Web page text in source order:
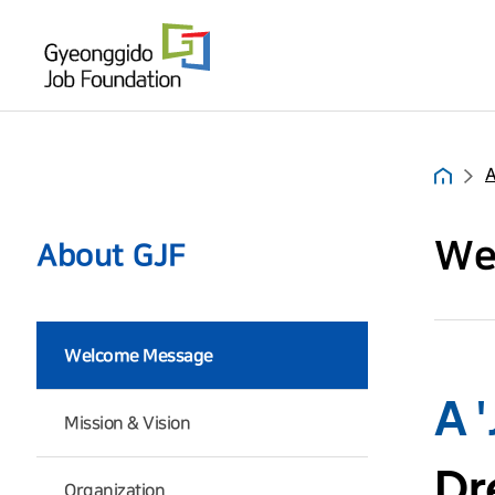
About GJF
Welcome Message
Mission & Vision
Organization
A